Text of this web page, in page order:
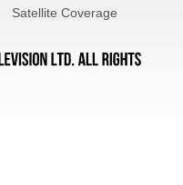
Satellite Coverage